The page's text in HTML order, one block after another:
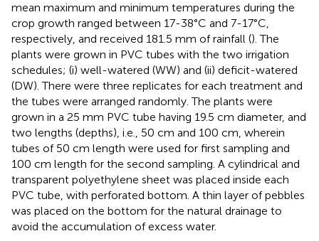
mean maximum and minimum temperatures during the
crop growth ranged between 17-38°C and 7-17°C,
respectively, and received 181.5 mm of rainfall (). The
plants were grown in PVC tubes with the two irrigation
schedules; (i) well-watered (WW) and (ii) deficit-watered
(DW). There were three replicates for each treatment and
the tubes were arranged randomly. The plants were
grown in a 25 mm PVC tube having 19.5 cm diameter, and
two lengths (depths), i.e., 50 cm and 100 cm, wherein
tubes of 50 cm length were used for first sampling and
100 cm length for the second sampling. A cylindrical and
transparent polyethylene sheet was placed inside each
PVC tube, with perforated bottom. A thin layer of pebbles
was placed on the bottom for the natural drainage to
avoid the accumulation of excess water.